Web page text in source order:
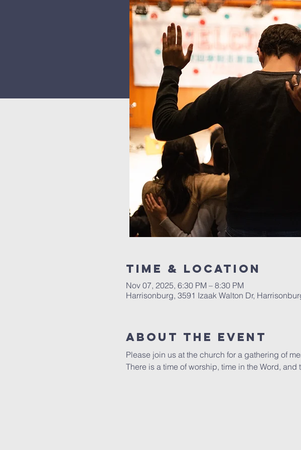
Time & Location
Nov 07, 2025, 6:30 PM – 8:30 PM
Harrisonburg, 3591 Izaak Walton Dr,
About The Event
Please join us at the church for a gathering of
There is a time of worship, time in the Word,